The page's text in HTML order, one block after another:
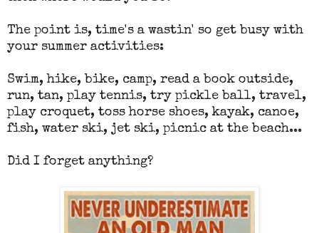
The point is, time's a wastin' so get busy with
your summer activities:
Swim, hike, bike, camp, read a book outside,
run, tan, play tennis, try pickle ball, travel,
play croquet, toss horse shoes, kayak, canoe,
fish, water ski, jet ski, picnic at the beach...
Did I forget anything?